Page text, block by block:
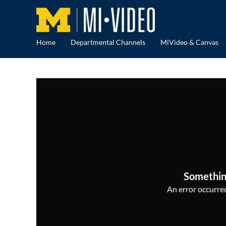
Home Departmental Channels MiVideo & Canvas
An error